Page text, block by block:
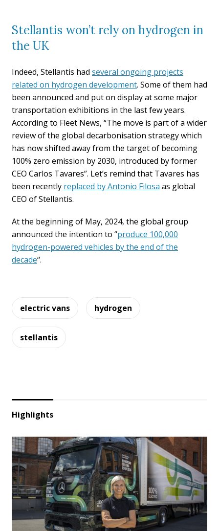
Stellantis won’t rely on hydrogen in
the UK
Indeed, Stellantis had several ongoing projects
related on hydrogen development. Some of them had
been announced and put on display at some major
transportation exhibitions in the last few years.
According to Fleet News, “The move is part of a wider
review of the global decarbonisation strategy which
has now shifted away from the target of becoming
100% zero emission by 2030, introduced by former
CEO Carlos Tavares”. Let’s remind that Tavares has
been recently replaced by Antonio Filosa as global
CEO of Stellantis.
At the beginning of May, 2024, the global group
announced the intention to “produce 100,000
hydrogen-powered vehicles by the end of the
decade“.
electric vans hydrogen
stellantis
Highlights